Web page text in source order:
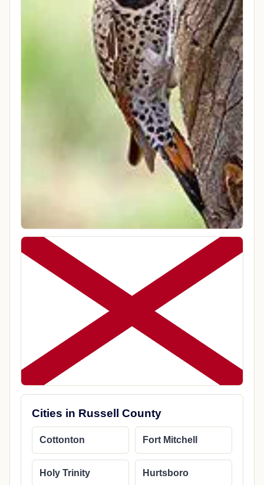
Cities in Russell County
Cottonton Fort Mitchell
Holy Trinity Hurtsboro